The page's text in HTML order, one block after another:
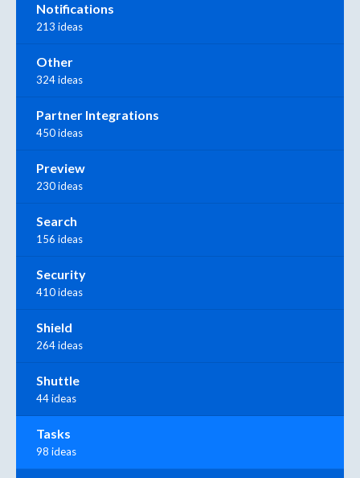
Notifications
213 ideas
Other
324 ideas
Partner Integrations
450 ideas
Preview
230 ideas
Search
156 ideas
Security
410 ideas
Shield
264 ideas
Shuttle
44 ideas
Tasks
98 ideas